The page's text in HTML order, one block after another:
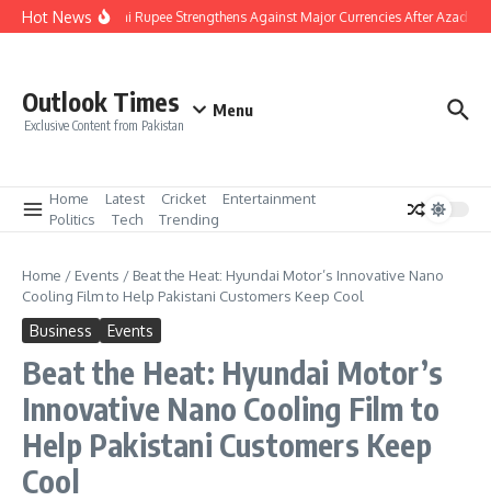
Skip to content
Hot NewsPakistani Rupee Strengthens Against Major Currencies After Azad
Outlook Times
Exclusive Content from Pakistan
Menu
Home Latest Cricket
Entertainment
Politics
Tech Trending
Home / Events / Beat the Heat: Hyundai Motor’s Innovative Nano
Cooling Film to Help Pakistani Customers Keep Cool
Business Events
Beat the Heat: Hyundai Motor’s
Innovative Nano Cooling Film to
Help Pakistani Customers Keep
Cool